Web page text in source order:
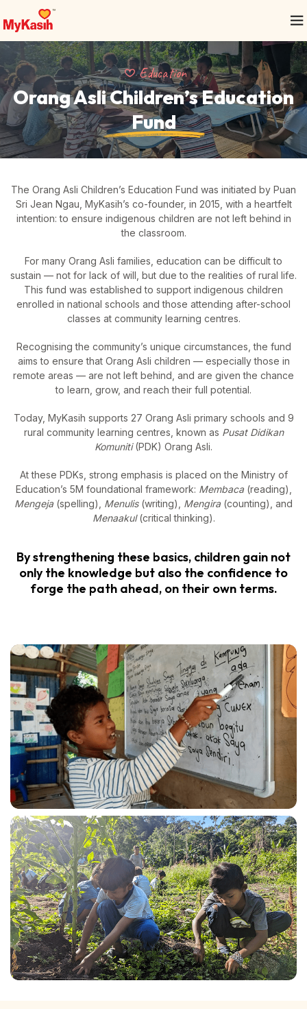
Education
Orang Asli Children’sEducation
Fund
The Orang Asli Children’s Education Fund was initiated by Puan
Sri Jean Ngau, MyKasih’s co-founder, in 2015, with a heartfelt
intention: to ensure indigenous children are not left behind in
the classroom.
For many Orang Asli families, education can be difficult to
sustain — not for lack of will, but due to the realities of rural life.
This fund was established to support indigenous children
enrolled in national schools and those attending after-school
classes at community learning centres.
Recognising the community’s unique circumstances, the fund
aims to ensure that Orang Asli children — especially those in
remote areas — are not left behind, and are given the chance
to learn, grow, and reach their full potential.
Today, MyKasih supports 27 Orang Asli primary schools and 9
rural community learning centres, known as Pusat Didikan
Komuniti(PDK) Orang Asli.
At these PDKs, strong emphasis is placed on the Ministry of
Education’s 5M foundational framework: Membaca(reading),
Mengeja (spelling), Menulis(writing), Mengira (counting), and
Menaakul(critical thinking).
By strengthening these basics, children gain not
only the knowledge but also the confidence to
forge the path ahead, on their own terms.